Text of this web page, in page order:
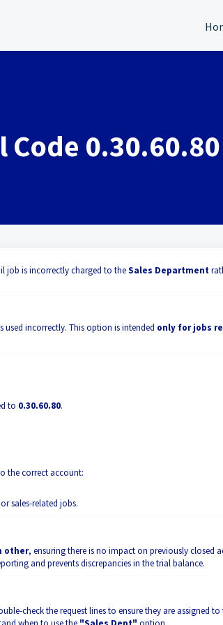
Code
job is incorrectly charged to theSales Department
used incorrectly. This option is intended only for jobs
to 0.30.60.80.
the correct account:
sales-related jobs.
other, ensuring there is no impact on previously closed
and prevents discrepancies in the trial balance.
check the request lines to ensure they are assigned